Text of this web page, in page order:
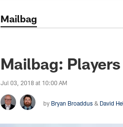
Mailbag
Mailbag:
Jul 03, 2018 at 10:00 AM
by Bryan Broaddus & David